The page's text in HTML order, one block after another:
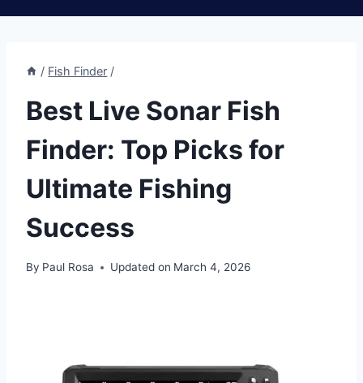
/ Fish Finder /
Best Live Sonar Fish
Finder: Top Picks for
Ultimate Fishing
Success
By Paul Rosa Updated on March 4, 2026